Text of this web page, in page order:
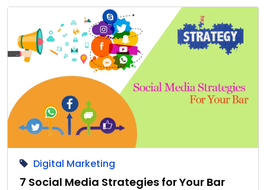
Digital Marketing
7 Social Media Strategies for Your Bar